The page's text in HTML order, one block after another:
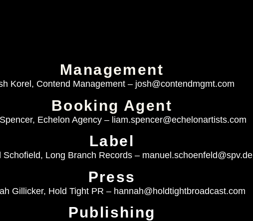
Management
Korel, Contend Management – josh@contendmgmt.com
Booking Agent
Echelon Agency – liam.spencer@echelonartists.com
Label
Schofield, Long Branch Records – manuel.schoenfeld@spv.de
Press
Gillicker, Hold Tight PR – hannah@holdtightbroadcast.com
Publishing